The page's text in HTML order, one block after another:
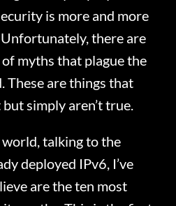
is more and more
there are
myths that plague the
These are things that
simply aren’t true.
talking to the
deployed IPv6, I’ve
are the ten most